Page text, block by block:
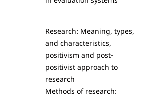
Research: Meaning, types,
and characteristics,
positivism and post-
positivist approach to
research
Methods of research: